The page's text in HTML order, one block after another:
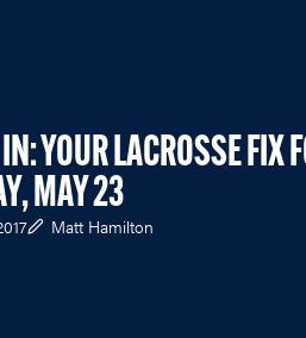
YOUR LACROSSE FIX
MAY 23
Matt Hamilton